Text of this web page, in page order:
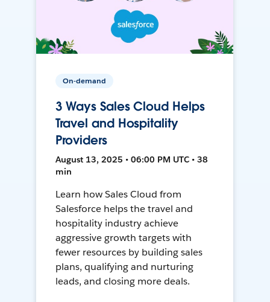
On-demand
3 Ways Sales Cloud Helps
Travel and Hospitality
Providers
August 13, 2025 • 06:00 PM UTC • 38
min
Learn how Sales Cloud from
Salesforce helps the travel and
hospitality industry achieve
aggressive growth targets with
fewer resources by building sales
plans, qualifying and nurturing
leads, and closing more deals.